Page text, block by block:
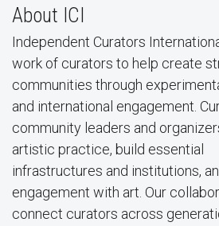
About ICI
Independent Curators
work of curators to help create
communities through
and international engagement.
community leaders and
artistic practice, build essential
infrastructures and institutions,
engagement with art. Our
connect curators across